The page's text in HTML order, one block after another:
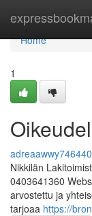
Home
Home
1
adreaawwy746440
Nikkilän
0403641360
arvostettu ja
tarjoaa https://